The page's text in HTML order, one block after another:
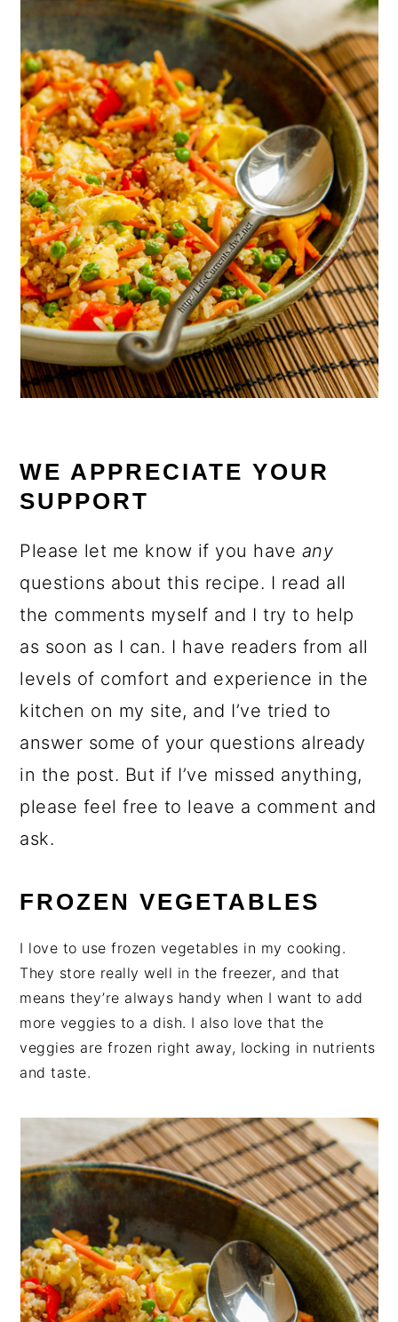
WE APPRECIATE YOUR
SUPPORT
Please let me know if you have any
questions about this recipe. I read all
the comments myself and I try to help
as soon as I can. I have readers from all
levels of comfort and experience in the
kitchen on my site, and I’ve tried to
answer some of your questions already
in the post. But if I’ve missed anything,
please feel free to leave a comment and
ask.
FROZEN VEGETABLES
I love to use frozen vegetables in my cooking.
They store really well in the freezer, and that
means they’re always handy when I want to add
more veggies to a dish. I also love that the
veggies are frozen right away, locking in nutrients
and taste.